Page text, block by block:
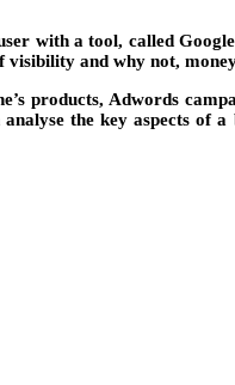
with a tool, called
visibility and why not,
products, Adwords
the key aspects of